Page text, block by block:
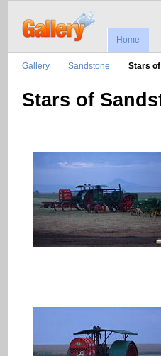
Home
Gallery Sandstone Stars
Stars of